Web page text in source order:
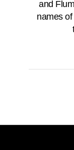
and
names